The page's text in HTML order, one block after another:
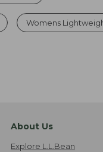
Womens
About Us
Explore L.L.Bean